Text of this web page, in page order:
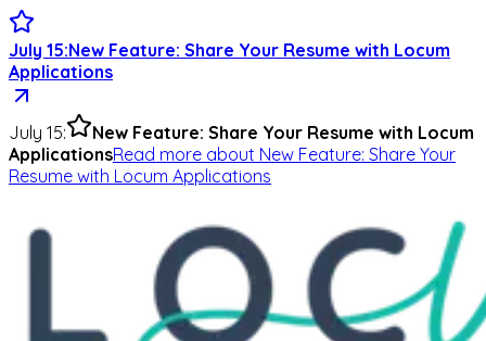
July 15:New Feature: Share Your Resume with Locum
Applications
July 15:
New Feature: Share Your Resume with Locum
ApplicationsRead more about New Feature: Share Your
Resume with Locum Applications